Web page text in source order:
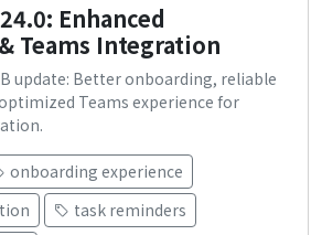
Enhanced
Teams Integration
update: Better onboarding, reliable
Teams experience for
onboarding experience
task reminders